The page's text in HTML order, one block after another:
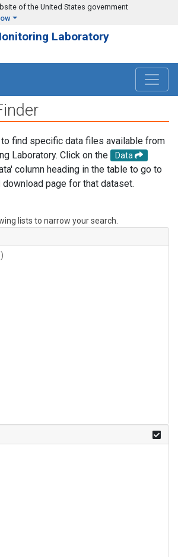
of the United States government
Laboratory
find specific data files available from
Laboratory. Click on the
Data
column heading in the table to go to
page for that dataset.
lists to narrow your search.